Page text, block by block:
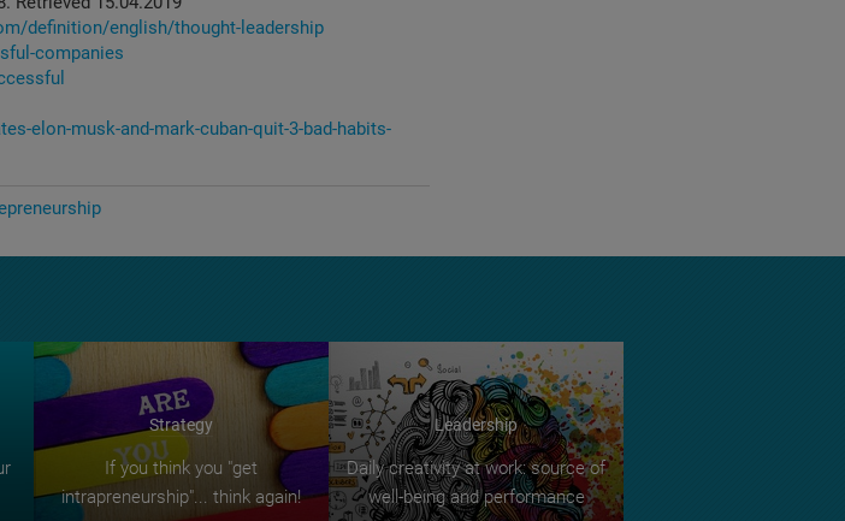
definition/english/thought-leadership
companies
elon-musk-and-mark-cuban-quit-3-bad-habits-
Strategy
If you think you "get
intrapreneurship"... think again!
Leadership
Daily creativity at work: source of
well-being and performance